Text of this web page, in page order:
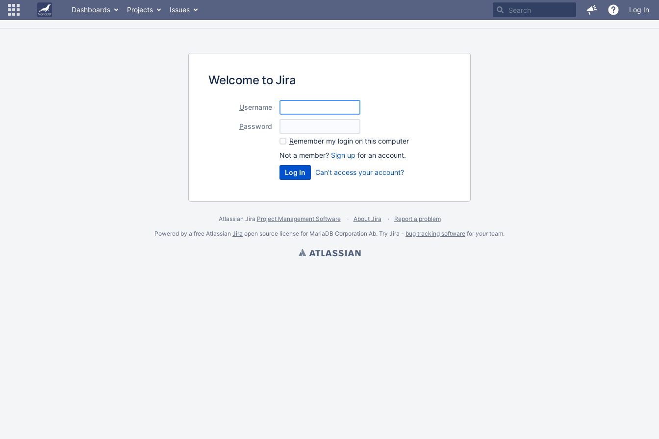
Dashboards Projects Issues Log In
Welcome to Jira
Username
Password
Remember my login on this computer
Not a member? Sign up for an account.
Can't access your account?
Atlassian Jira Project Management Software About Jira
Report a problem
Powered by a free Atlassian Jira open source license for MariaDB Corporation Ab. Try Jira - bug tracking software for yourteam.